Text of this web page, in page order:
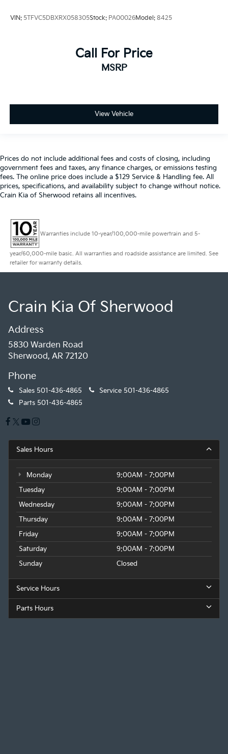
VIN: 5TFVC5DBXRX058305Stock: PA00026Model: 8425
Call For Price
MSRP
View Vehicle
Prices do not include additional fees and costs of closing, including
government fees and taxes, any finance charges, or emissions testing
fees. The online price does include a $129 Service & Handling fee. All
prices, specifications, and availability subject to change without notice.
Crain Kia of Sherwood retains all incentives.
Warranties include 10-year/100,000-mile powertrain and 5-
year/60,000-mile basic. All warranties and roadside assistance are limited. See
retailer for warranty details.
Crain Kia Of Sherwood
Address
5830 Warden Road
Sherwood, AR 72120
Phone
Sales 501-436-4865 Service 501-436-4865
Parts 501-436-4865
Sales Hours
Monday
9:00AM - 7:00PM
Tuesday
9:00AM - 7:00PM
Wednesday
9:00AM - 7:00PM
Thursday
9:00AM - 7:00PM
Friday
9:00AM - 7:00PM
Saturday
9:00AM - 7:00PM
Sunday
Closed
Service Hours
Parts Hours